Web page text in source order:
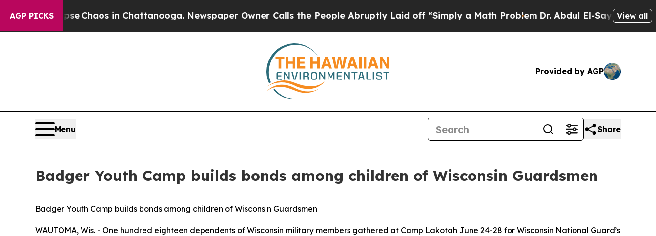
AGP PICKS
Collapse Chaos in Chattanooga. Newspaper Owner Calls the People Abruptly Laid off “Simply a Math ProblemDr. Abdul El-Sayed on Historic
View all
Provided by AGP
Menu Share
Badger Youth Camp builds bonds among children of Wisconsin Guardsmen
Badger Youth Camp builds bonds among children of Wisconsin Guardsmen
WAUTOMA, Wis. - One hundred eighteen dependents of Wisconsin military members gathered at Camp Lakotah June 24-28 for Wisconsin National Guard’s